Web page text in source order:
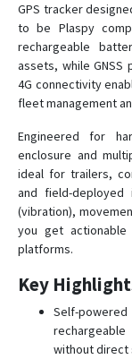
SYRUS
Syrus
Titan Tracker
GPS tracker
to be Plaspy
rechargeable
assets, while GNSS
4G connectivity
fleet management
Engineered for
enclosure and
ideal for trailers,
and field-deployed
(vibration),
you get
platforms.
Key
Self-
without direct